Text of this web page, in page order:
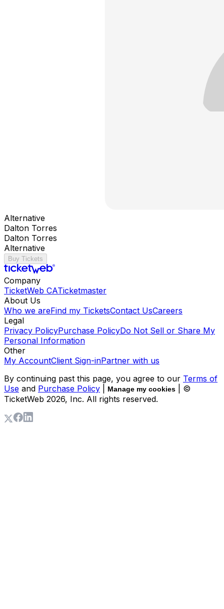
Alternative
Dalton Torres
Dalton Torres
Alternative
Buy Tickets
Company
TicketWeb CATicketmaster
About Us
Who we areFind my TicketsContact UsCareers
Legal
Privacy PolicyPurchase PolicyDo Not Sell or Share My
Personal Information
Other
My AccountClient Sign-inPartner with us
By continuing past this page, you agree to our Terms of
Use and Purchase Policy Manage my cookies
| ©
TicketWeb 2026, Inc. All rights reserved.